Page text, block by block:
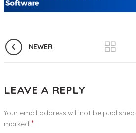
NEWER
LEAVE A REPLY
Your email address will not be published.
marked *